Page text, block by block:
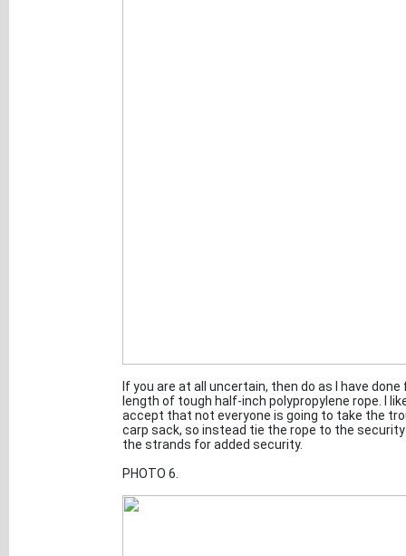
If you are at all uncertain, then do as I have
length of tough half-inch polypropylene rope. I
accept that not everyone is going to take the
carp sack, so instead tie the rope to the
the strands for added security.
PHOTO 6.